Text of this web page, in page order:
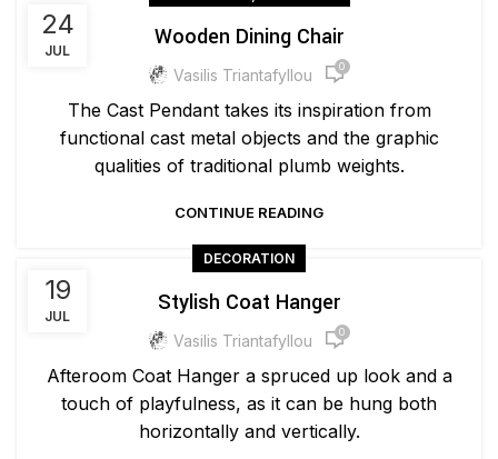
24
JUL Wooden Dining Chair
Vasilis Triantafyllou 0
The Cast Pendant takes its inspiration from
functional cast metal objects and the graphic
qualities of traditional plumb weights.
CONTINUE READING
19
JUL
DECORATION
Stylish Coat Hanger
Vasilis Triantafyllou 0
Afteroom Coat Hanger a spruced up look and a
touch of playfulness, as it can be hung both
horizontally and vertically.